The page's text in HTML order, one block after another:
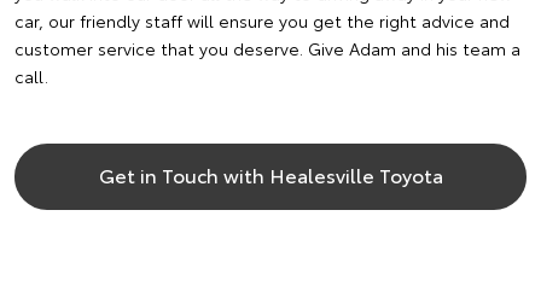
car, our friendly staff will ensure you get the right advice and
customer service that you deserve. Give Adam and his team a
call.
Get in Touch with Healesville Toyota